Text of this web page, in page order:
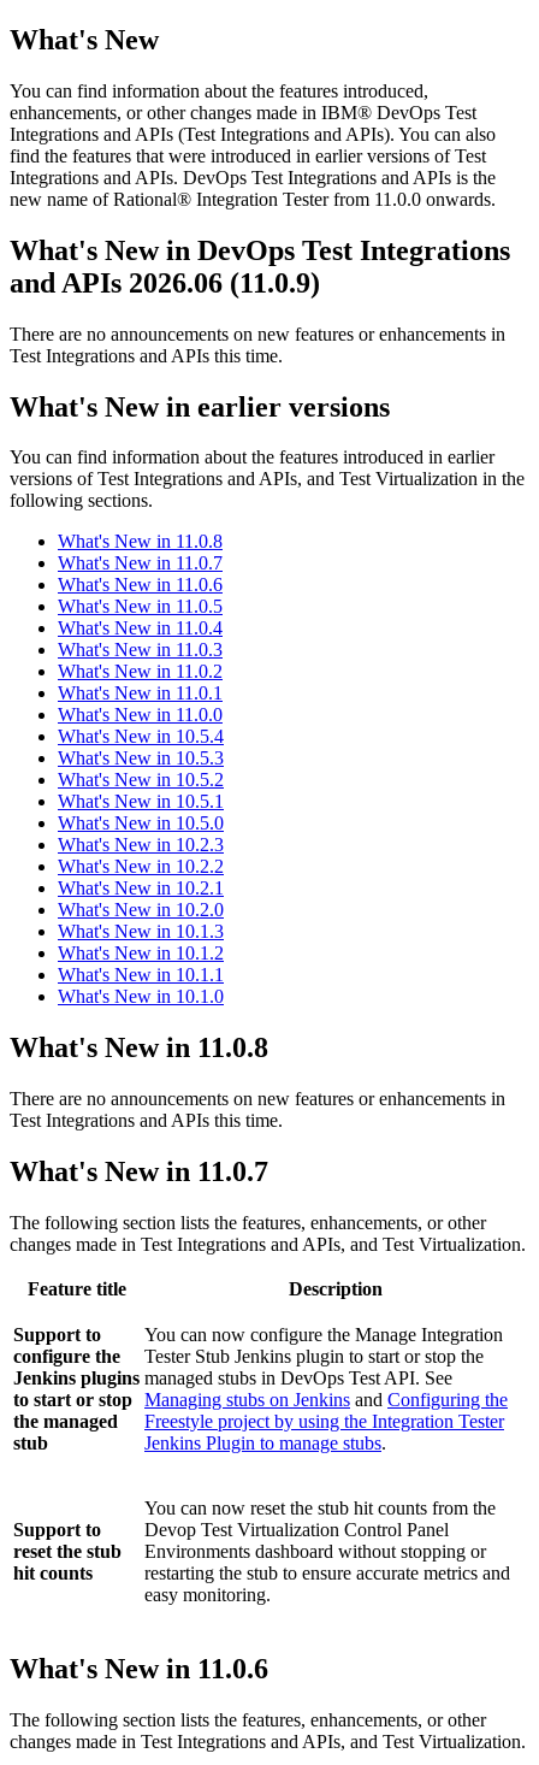
What's New
You can find information about the features introduced,
enhancements, or other changes made in IBM® DevOps Test
Integrations and APIs (Test Integrations and APIs). You can also
find the features that were introduced in earlier versions ofTest
Integrations and APIs. DevOps Test Integrations and APIs is the
new name ofRational® Integration Testerfrom 11.0.0 onwards.
What's New in DevOps Test Integrations
and APIs 2026.06 (11.0.9)
There are no announcements on new features or enhancements in
Test Integrations and APIs this time.
What's New in earlier versions
You can find information about the features introduced in earlier
versions ofTest Integrations and APIs, and Test Virtualization in the
following sections.
What's New in 11.0.8
What's New in 11.0.7
What's New in 11.0.6
What's New in 11.0.5
What's New in 11.0.4
What's New in 11.0.3
What's New in 11.0.2
What's New in 11.0.1
What's New in 11.0.0
What's New in 10.5.4
What's New in 10.5.3
What's New in 10.5.2
What's New in 10.5.1
What's New in 10.5.0
What's New in 10.2.3
What's New in 10.2.2
What's New in 10.2.1
What's New in 10.2.0
What's New in 10.1.3
What's New in 10.1.2
What's New in 10.1.1
What's New in 10.1.0
What's New in 11.0.8
There are no announcements on new features or enhancements in
Test Integrations and APIs this time.
What's New in 11.0.7
The following section lists the features, enhancements, or other
changes made in Test Integrations and APIs, and Test Virtualization.
Feature title Description
Support to
configure the
Jenkins plugins
to start or stop
the managed
stub
You can now configure the Manage Integration
Tester Stub Jenkins plugin to start or stop the
managed stubs in DevOps Test API. See
Managing stubs on Jenkins and Configuring the
Freestyle project by using the Integration Tester
Jenkins Plugin to manage stubs.
Support to
reset the stub
hit counts
You can now reset the stub hit counts from the
Devop Test Virtualization Control Panel
Environments dashboard without stopping or
restarting the stub to ensure accurate metrics and
easy monitoring.
What's New in 11.0.6
The following section lists the features, enhancements, or other
changes made in Test Integrations and APIs, and Test Virtualization.